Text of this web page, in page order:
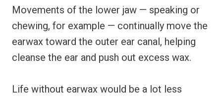
Movements of the lower jaw — speaking or
chewing, for example — continually move the
earwax toward the outer ear canal, helping
cleanse the ear and push out excess wax.
Life without earwax would be a lot less